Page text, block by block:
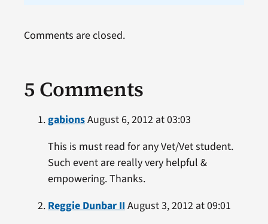
5 Comments
gabionsAugust 6, 2012 at 03:03
This is must read for any Vet/Vet student.
Such event are really very helpful &
empowering. Thanks.
Reggie Dunbar II August 3, 2012 at 09:01
Comments are closed.